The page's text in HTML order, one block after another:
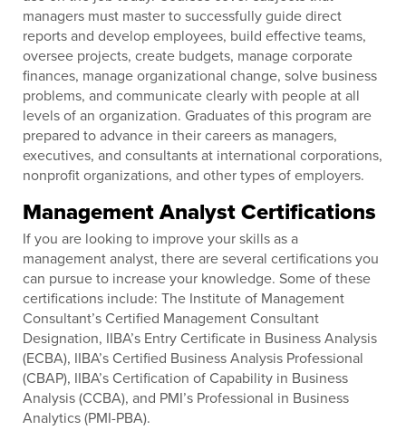
managers must master to successfully guide direct
reports and develop employees, build effective teams,
oversee projects, create budgets, manage corporate
finances, manage organizational change, solve business
problems, and communicate clearly with people at all
levels of an organization. Graduates of this program are
prepared to advance in their careers as managers,
executives, and consultants at international corporations,
nonprofit organizations, and other types of employers.
Management Analyst Certifications
If you are looking to improve your skills as a
management analyst, there are several certifications you
can pursue to increase your knowledge. Some of these
certifications include: The Institute of Management
Consultant’s Certified Management Consultant
Designation, IIBA’s Entry Certificate in Business Analysis
(ECBA), IIBA’s Certified Business Analysis Professional
(CBAP), IIBA’s Certification of Capability in Business
Analysis (CCBA), and PMI’s Professional in Business
Analytics (PMI-PBA).